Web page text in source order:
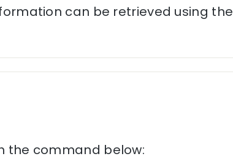
can be retrieved using the
the command below: